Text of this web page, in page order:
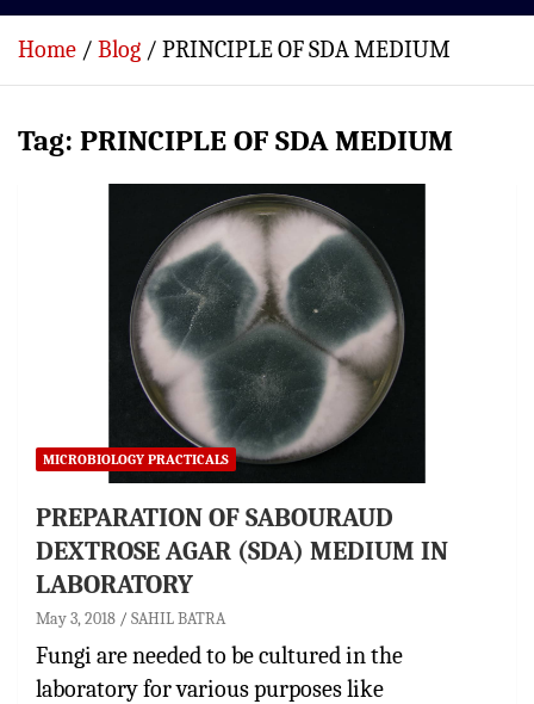
Home Blog PRINCIPLE OF SDA MEDIUM
Tag: PRINCIPLE OF SDA MEDIUM
MICROBIOLOGY PRACTICALS
PREPARATION OF SABOURAUD
DEXTROSE AGAR (SDA) MEDIUM IN
LABORATORY
May 3, 2018 SAHIL BATRA
Fungi are needed to be cultured in the
laboratory for various purposes like